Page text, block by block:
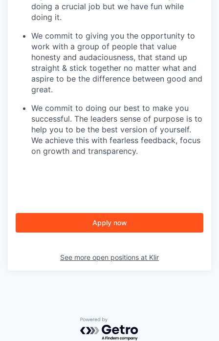
doing a crucial job but we have fun while
doing it.
We commit to giving you the opportunity to
work with a group of people that value
honesty and audaciousness, that stand up
straight & stick together no matter what and
aspire to be the difference between good and
great.
We commit to doing our best to make you
successful. The leaders sense of purpose is to
help you to be the best version of yourself.
We achieve this with fearless feedback, focus
on growth and transparency.
Apply now
See more open positions at Klir
Powered by Getro.com